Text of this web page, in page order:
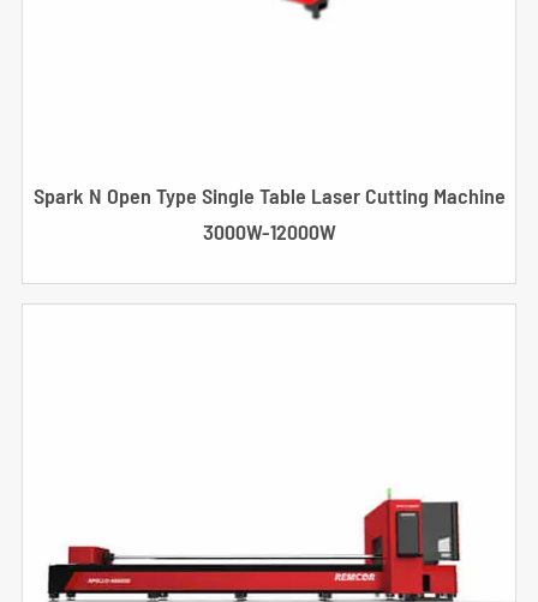
Spark N Open Type Single Table Laser Cutting Machine
3000W-12000W